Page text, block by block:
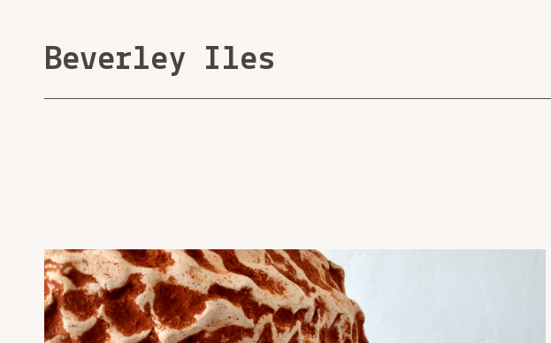
Beverley Iles